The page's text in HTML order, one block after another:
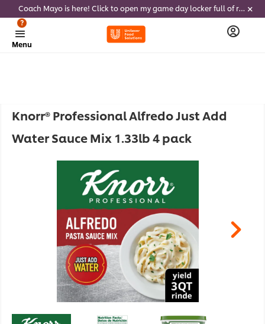
Coach Mayo is here! Click to open my game day locker full of recipes, tricks and dips to delight soccer fans this summer
Menu
?
Knorr® Professional Alfredo Just Add
Water Sauce Mix 1.33lb 4 pack